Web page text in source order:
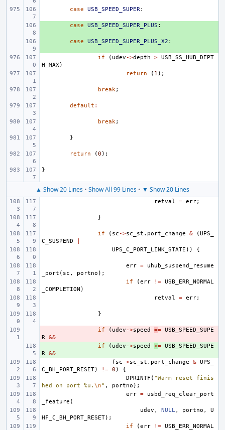
case USB_SPEED_SUPER:
case USB_SPEED_SUPER_PLUS :
case USB_SPEED_SUPER_PLUS_X2 :
if ( udev ->depth > USB_SS_HUB_DEPT
H_MAX)
return
( 1 );
break;
default :
break;
}
return (0 );
}
▲ Show 20 Lines • Show All 99 Lines • ▼ Show 20 Lines
retval = err;
}
if ( sc ->sc_st . port_change & (UPS_
C_SUSPEND
UPS_C_PORT_LINK_STATE )) {
err =
uhub_suspend_resume
_port ( sc , portno );
if
(err != USB_ERR_NORMAL
_COMPLETION )
retval
= err;
}
if ( udev ->speed == USB_SPEED_SUPE
R &&
if ( udev ->speed >= USB_SPEED_SUPE
R &&
( sc ->sc_st . port_change & UPS_
C_BH_PORT_RESET) != 0 )
{
DPRINTF ( "Warm reset finis
hed on port %u. \n" , portno );
err =
usbd_req_clear_port
_feature (
udev , NULL, portno ,
U
HF_C_BH_PORT_RESET);
if
(err != USB_ERR_NORMAL